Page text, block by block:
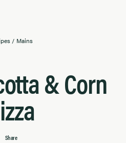
/ Mains
& Corn
Share